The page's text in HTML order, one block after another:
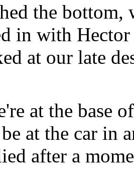
the
in with
at our late
at the base
at the car in
after a